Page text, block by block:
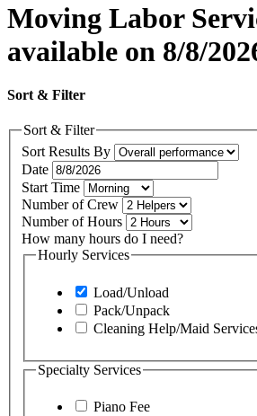
Moving Labor
available on 8/8/
Sort & Filter
Sort & Filter
Sort Results By
Date
Start Time
Number of Crew
Number of Hours
How many hours do I need?
Hourly Services
Load/Unload
Pack/Unpack
Cleaning Help/Maid
Specialty Services
Piano Fee